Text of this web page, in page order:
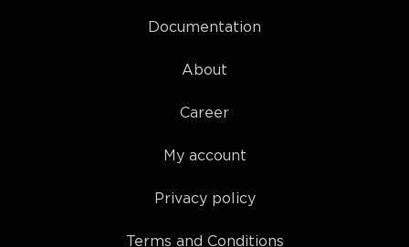
Documentation
About
Career
My account
Privacy policy
Terms and Conditions